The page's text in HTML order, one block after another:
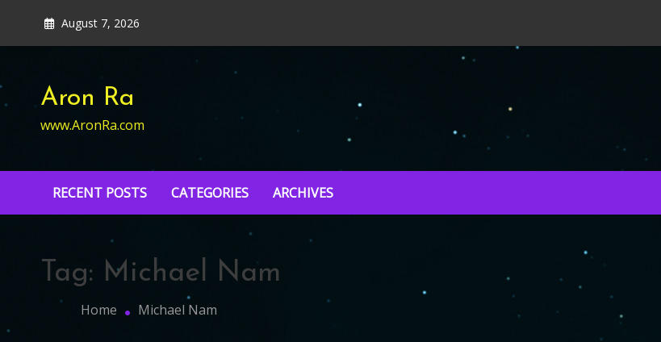
content
August 7, 2026
Aron Ra
www.AronRa.com
RECENT POSTS CATEGORIES ARCHIVES
Tag: Michael Nam
Home Michael Nam